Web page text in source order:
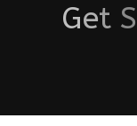
Get S